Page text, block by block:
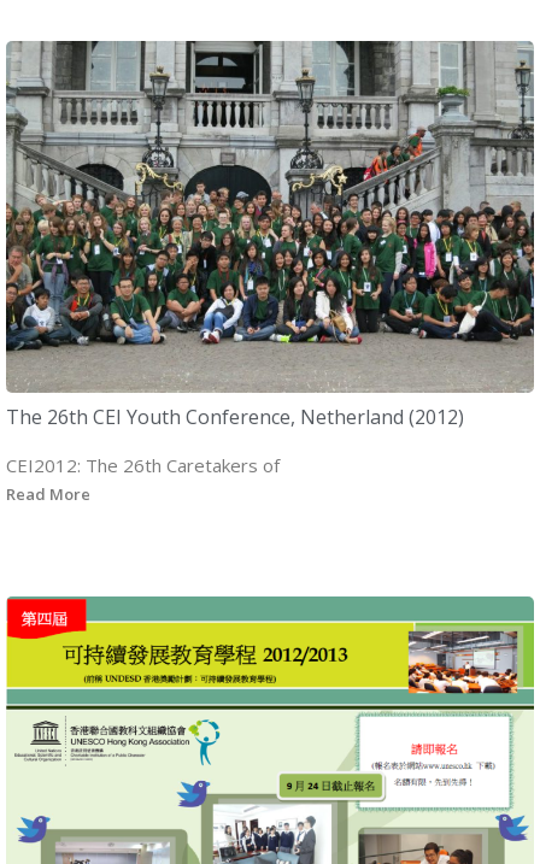
The 26th CEI Youth Conference, Netherland (2012)
CEI2012: The 26th Caretakers of
Read More